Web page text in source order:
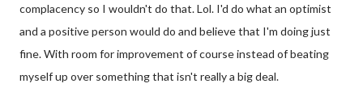
complacency so I wouldn't do that. Lol. I'd do what an optimist
and a positive person would do and believe that I'm doing just
fine. With room for improvement of course instead of beating
myself up over something that isn't really a big deal.